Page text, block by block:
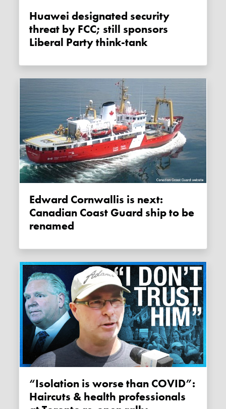
Huawei designated security
threat by FCC; still sponsors
Liberal Party think-tank
Edward Cornwallis is next:
Canadian Coast Guard ship to be
renamed
“Isolation is worse than COVID”:
Haircuts & health professionals